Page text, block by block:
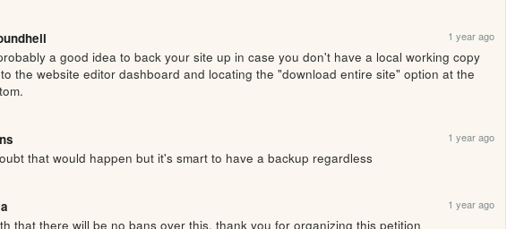
1 year ago
a good idea to back your site up in case you don't have a local working copy
the website editor dashboard and locating the "download entire site" option at the
1 year ago
that would happen but it's smart to have a backup regardless
1 year ago
that there will be no bans over this, thank you for organizing this petition